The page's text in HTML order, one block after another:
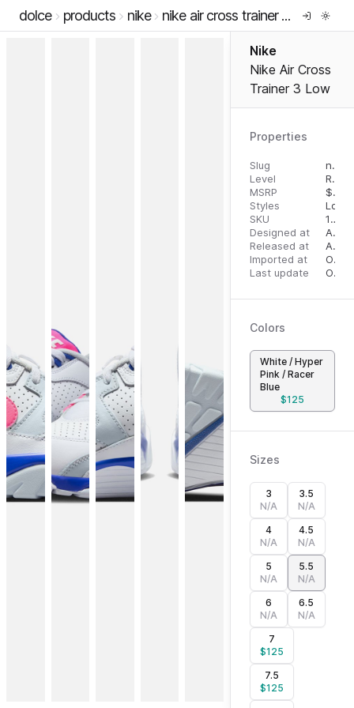
dolce products nike nike air cross trainer 3 low
Nike
Nike Air Cross
Trainer 3 Low
Properties
Slug
nike-air-cross-trainer-3-low
Level
RTW
MSRP
$
Styles
Low
SKU
10787227
Designed at
August 14, 2023
Released at
August 28, 2023
Imported at
October 2, 2023
Last update
October 2, 2023
Colors
White / Hyper
Pink / Racer
Blue
$125
Sizes
3
N/A
3.5
N/A
4
N/A
4.5
N/A
5
N/A
5.5
N/A
6
N/A
6.5
N/A
7
$125
7.5
$125